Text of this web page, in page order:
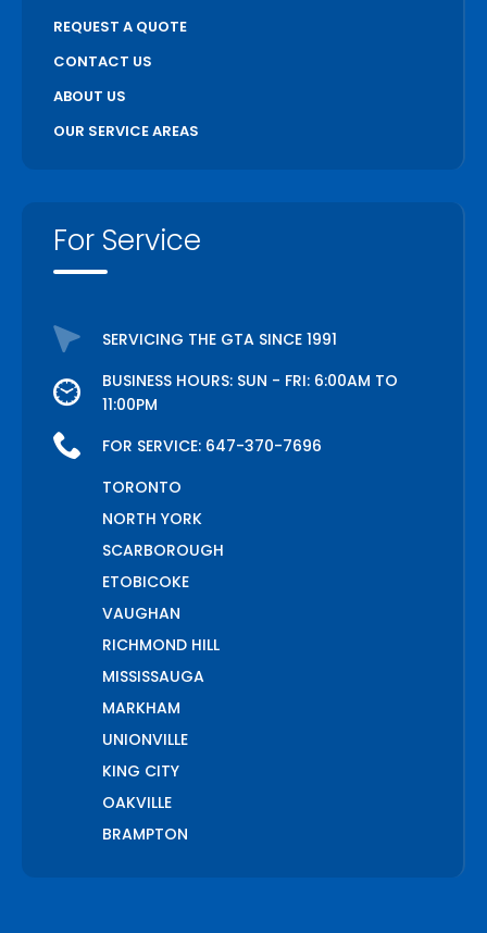
REQUEST A QUOTE
CONTACT US
ABOUT US
OUR SERVICE AREAS
For Service
SERVICING THE GTA SINCE 1991
BUSINESS HOURS: SUN - FRI: 6:00AM TO
11:00PM
FOR SERVICE: 647-370-7696
TORONTO
NORTH YORK
SCARBOROUGH
ETOBICOKE
VAUGHAN
RICHMOND HILL
MISSISSAUGA
MARKHAM
UNIONVILLE
KING CITY
OAKVILLE
BRAMPTON